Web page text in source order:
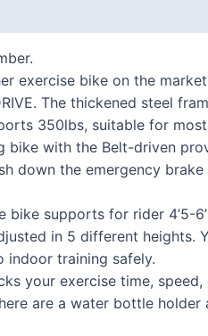
bike on the market,
DRIVE. The thickened
350lbs, suitable for
bike with the Belt-driven
down the emergency
bike supports for rider
in 5 different
indoor training safely.
your exercise time,
are a water bottle